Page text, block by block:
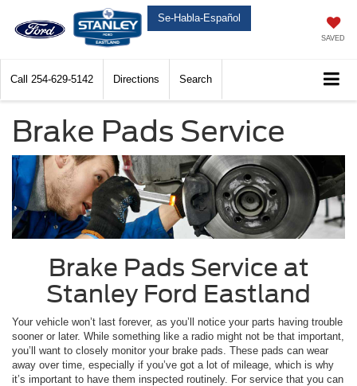
Se-Habla-Español
SAVED
Call 254-629-5142 Directions Search
Brake Pads Service
Brake Pads Service at
Stanley Ford Eastland
Your vehicle won’t last forever, as you’ll notice your parts having trouble
sooner or later. While something like a radio might not be that important,
you’ll want to closely monitor your brake pads. These pads can wear
away over time, especially if you’ve got a lot of mileage, which is why
it’s important to have them inspected routinely. For service that you can